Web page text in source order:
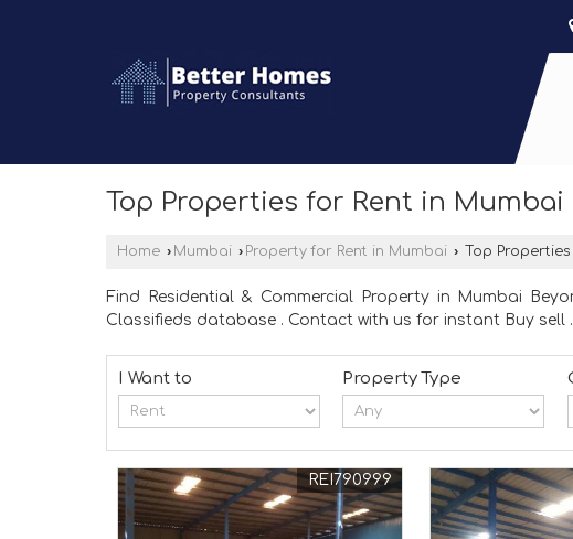
Top Properties for Rent in Mumbai
Home › Mumbai › Property for Rent in Mumbai › Top
Find Residential & Commercial Property in Mumbai
Classifieds database . Contact with us for instant Buy sell .
I Want to Property Type
REI790999